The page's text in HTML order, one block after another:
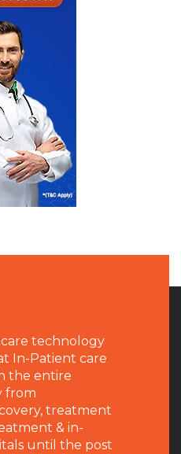
technology
In-Patient care
the entire
from
treatment
& in-
until the post